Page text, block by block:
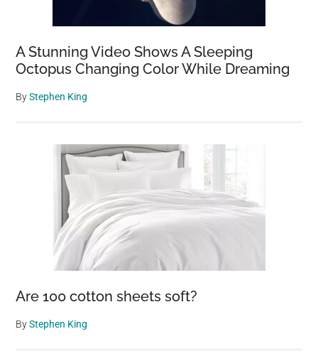
A Stunning Video Shows A Sleeping
Octopus Changing Color While Dreaming
ByStephen King
Are 100 cotton sheets soft?
ByStephen King